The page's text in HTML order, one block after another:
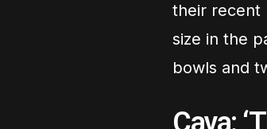
their recent
size in the
bowls and